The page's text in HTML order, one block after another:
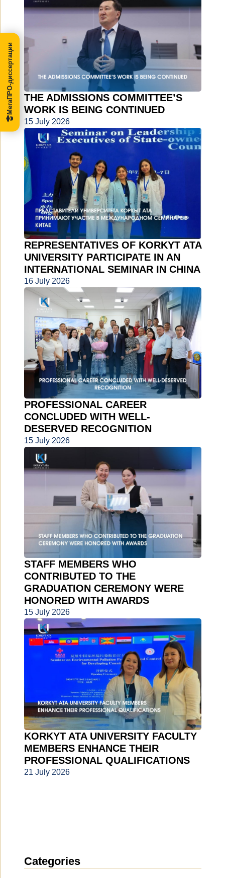
THE ADMISSIONS COMMITTEE’S
WORK IS BEING CONTINUED
15 July 2026
REPRESENTATIVES OF KORKYT ATA
UNIVERSITY PARTICIPATE IN AN
INTERNATIONAL SEMINAR IN CHINA
16 July 2026
PROFESSIONAL CAREER
CONCLUDED WITH WELL-
DESERVED RECOGNITION
15 July 2026
STAFF MEMBERS WHO
CONTRIBUTED TO THE
GRADUATION CEREMONY WERE
HONORED WITH AWARDS
15 July 2026
KORKYT ATA UNIVERSITY FACULTY
MEMBERS ENHANCE THEIR
PROFESSIONAL QUALIFICATIONS
21 July 2026
Categories
МегаПРО-диссертации